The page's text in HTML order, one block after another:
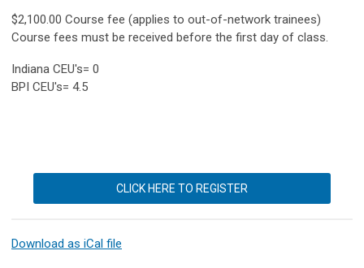
$2,100.00 Course fee (applies to out-of-network trainees)
Course fees must be received before the first day of class.
Indiana CEU's= 0
BPI CEU's= 4.5
CLICK HERE TO REGISTER
Download as iCal file